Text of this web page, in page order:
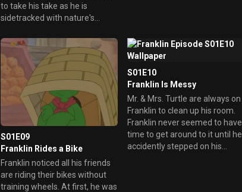
to take his take as he is
sidetracked with nature's
adventure and even picks up
treasures along the way. In the
end, he still makes it to the
birthday party just in time.
S01E09
Franklin Rides a Bike
Franklin noticed all his friends
are riding their bikes without
training wheels. At first, he was
S01E10
Franklin Is Messy
Mr. & Mrs. Turtle are always on
Franklin to clean up his room.
Franklin never seemed to have
time to get around to it until he
accidently stepped on his